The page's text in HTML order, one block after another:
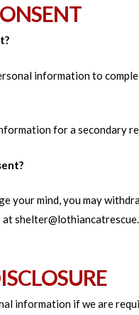
information to
for a secondary
your mind, you may
information if we are